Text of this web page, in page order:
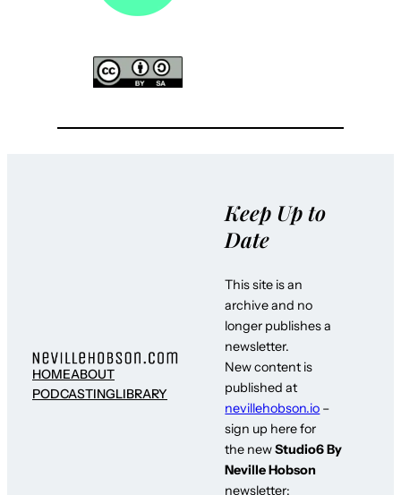
HOMEABOUT
PODCASTINGLIBRARY
Keep Up to
Date
This site is an
archive and no
longer publishes a
newsletter.
New content is
published at
nevillehobson.io –
sign up here for
the newStudio6 By
Neville Hobson
newsletter: